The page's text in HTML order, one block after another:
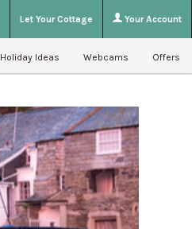
Let Your Cottage Your Account
Holiday Ideas Webcams Offers